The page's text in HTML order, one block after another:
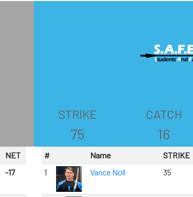
NET
-17
STRIKE
75
CATCH
16
# Name STRIKE
1
Vance Noll 35